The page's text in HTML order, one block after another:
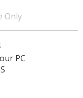
Only
PC